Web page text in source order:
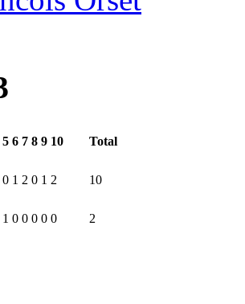
5 6 7 8 9 10 Total
0 1 2 0 1 2 10
1 0 0 0 0 0 2